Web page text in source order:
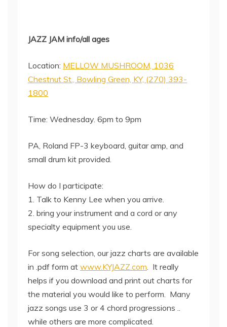
JAZZ JAM info/all ages
Location: MELLOW MUSHROOM, 1036
Chestnut St., Bowling Green, KY, (270) 393-
1800
Time: Wednesday. 6pm to 9pm
PA, Roland FP-3 keyboard, guitar amp, and
small drum kit provided.
How do I participate:
1. Talk to Kenny Lee when you arrive.
2. bring your instrument and a cord or any
specialty equipment you use.
For song selection, our jazz charts are available
in .pdf form at www.KYJAZZ.com. It really
helps if you download and print out charts for
the material you would like to perform. Many
jazz songs use 3 or 4 chord progressions ..
while others are more complicated.